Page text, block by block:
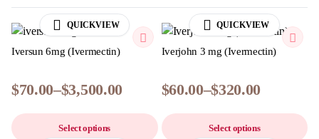
QUICKVIEW
Iversun 6mg (Ivermectin)
$70.00–$3,500.00
Select options
QUICKVIEW
Iverjohn 3 mg (Ivermectin)
$60.00–$320.00
Select options